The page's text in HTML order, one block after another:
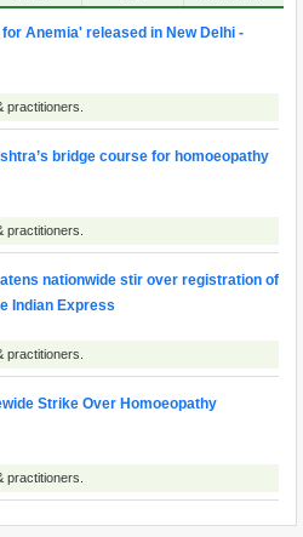
Anemia' released in New Delhi -
practitioners.
bridge course for homoeopathy
practitioners.
nationwide stir over registration of
Indian Express
practitioners.
Strike Over Homoeopathy
practitioners.
indefinite strike over homoeopathy